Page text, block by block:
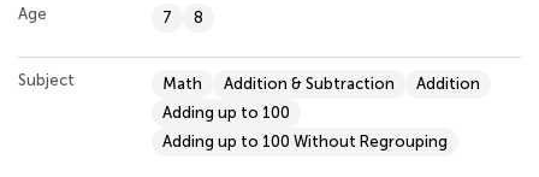
Age 7 8
Subject Math Addition & Subtraction
Addition
Adding up to 100
Adding up to 100 Without Regrouping